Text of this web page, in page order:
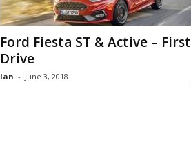
Ford Fiesta ST & Active – First
Drive
Ian - June 3, 2018